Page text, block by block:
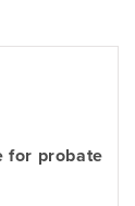
for probate